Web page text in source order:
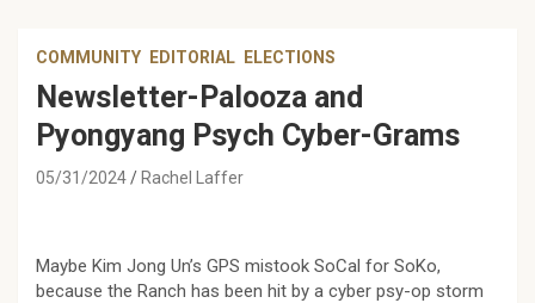
COMMUNITY EDITORIAL ELECTIONS
Newsletter-Palooza and
Pyongyang Psych Cyber-Grams
05/31/2024 Rachel Laffer
Maybe Kim Jong Un’s GPS mistook SoCal for SoKo,
because the Ranch has been hit by a cyber psy-op storm